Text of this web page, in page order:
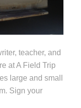
teacher, and
at A Field Trip
large and small
Sign your